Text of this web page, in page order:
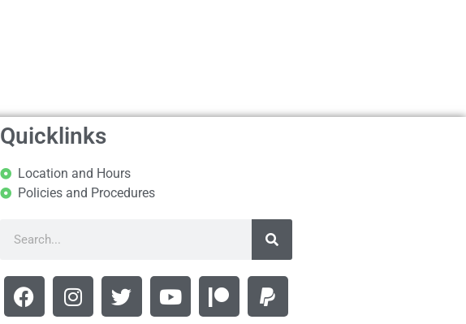
Quicklinks
Location and Hours
Policies and Procedures